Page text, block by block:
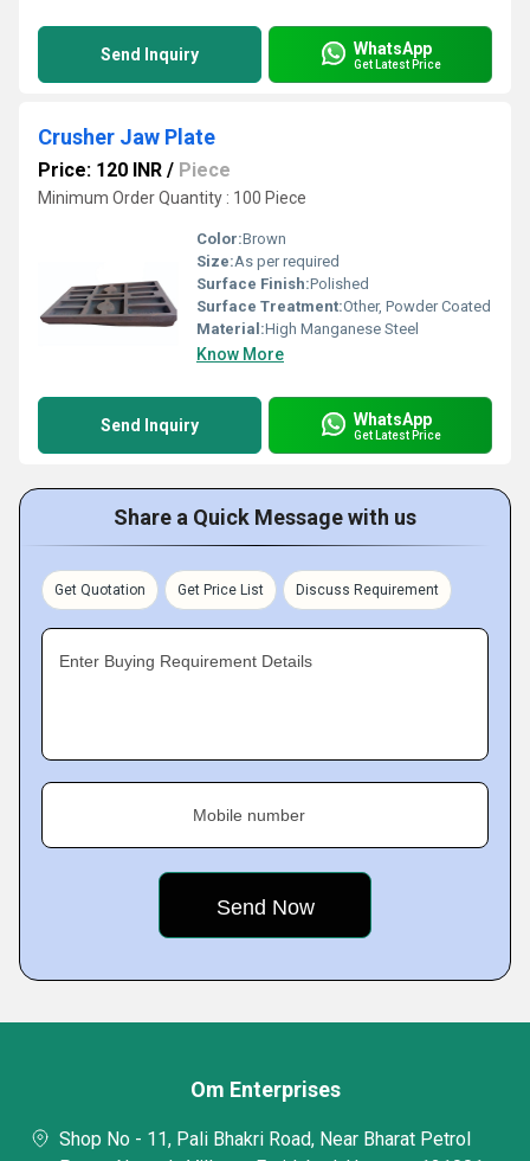
Send Inquiry WhatsApp
Get Latest Price
Crusher Jaw Plate
Price: 120 INR / Piece
Minimum Order Quantity : 100 Piece
Color:Brown
Size:As per required
Surface Finish:Polished
Surface Treatment:Other, Powder Coated
Material:High Manganese Steel
Know More
Send Inquiry WhatsApp
Get Latest Price
Share a Quick Message with us
Get Quotation Get Price List Discuss Requirement
Enter Buying Requirement Details
Mobile number
Om Enterprises
Shop No - 11, Pali Bhakri Road, Near Bharat Petrol